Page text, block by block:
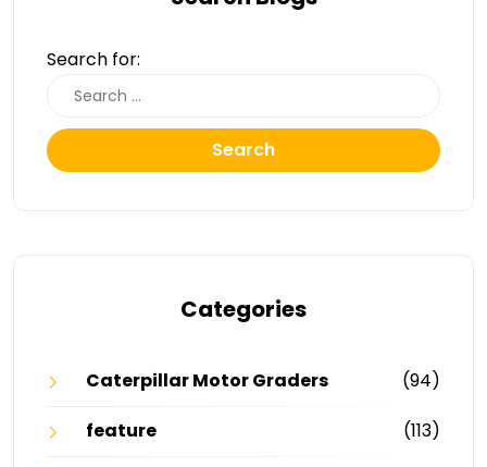
Search for:
Search
Categories
Caterpillar Motor Graders
(94)
feature
(113)